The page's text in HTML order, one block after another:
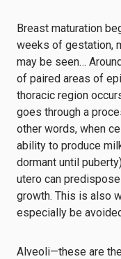
Breast maturation
weeks of gestation,
may be seen…
of paired areas of
thoracic region
goes through a
other words, when
ability to produce
dormant until
utero can
growth. This is also
especially be
Alveoli—these are